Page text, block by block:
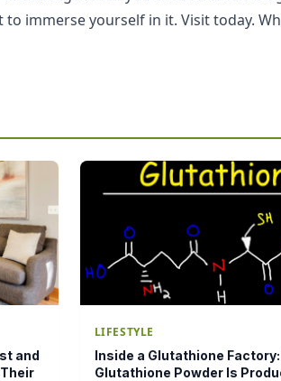
to immerse yourself in it. Visit today.
and
LIFESTYLE
Inside a Glutathione Factory:
Glutathione Powder Is